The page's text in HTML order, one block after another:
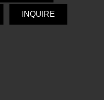
INQUIRE